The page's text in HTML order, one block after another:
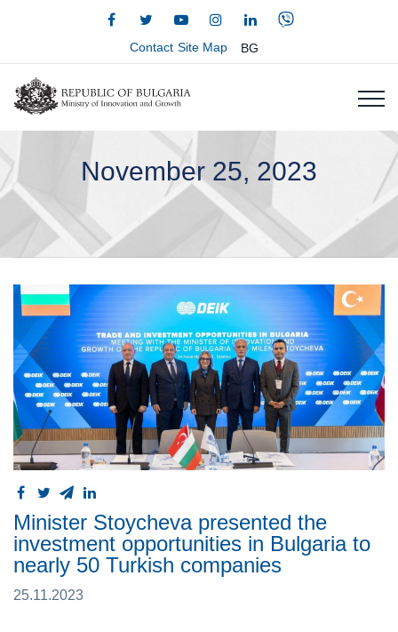
Contact Site Map BG
November 25, 2023
Minister Stoycheva presented the
investment opportunities in Bulgaria to
nearly 50 Turkish companies
25.11.2023